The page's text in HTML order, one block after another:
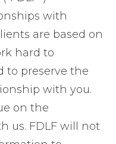
with
are based on
hard to
to preserve the
with you.
on the
us. FDLF will not